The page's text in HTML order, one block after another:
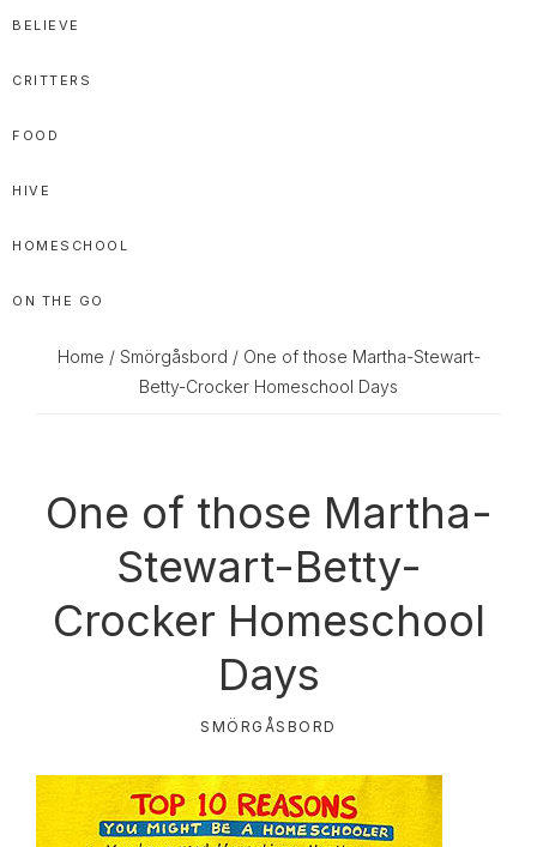
BELIEVE
CRITTERS
FOOD
HIVE
HOMESCHOOL
ON THE GO
Home / Smörgåsbord / One of those Martha-Stewart-
Betty-Crocker Homeschool Days
One of those Martha-
Stewart-Betty-
Crocker Homeschool
Days
SMÖRGÅSBORD